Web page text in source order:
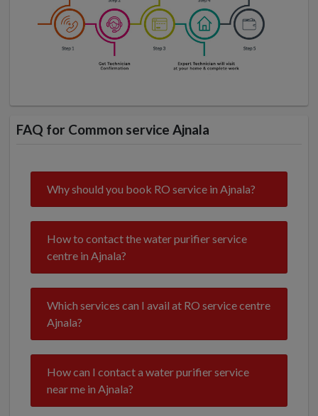
FAQ for Common service Ajnala
Why should you book RO service in Ajnala?
How to contact the water purifier service
centre in Ajnala?
Which services can I avail at RO service centre
Ajnala?
How can I contact a water purifier service
near me in Ajnala?